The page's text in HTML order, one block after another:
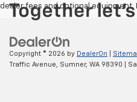
dealer fees and optional equipment.
Copyright © 2026 by DealerOn
Traffic Avenue, Sumner, WA 98390 |